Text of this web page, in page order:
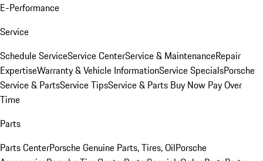
E-Performance
Service
Schedule ServiceService CenterService & MaintenanceRepair
ExpertiseWarranty & Vehicle InformationService SpecialsPorsche
Service & PartsService TipsService & Parts Buy Now Pay Over
Time
Parts
Parts CenterPorsche Genuine Parts, Tires, OilPorsche